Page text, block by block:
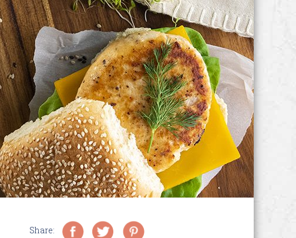
Share: